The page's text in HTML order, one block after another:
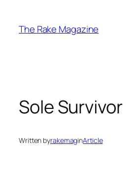
content
The Rake Magazine
Sole Survivor
Written byrakemaginArticle